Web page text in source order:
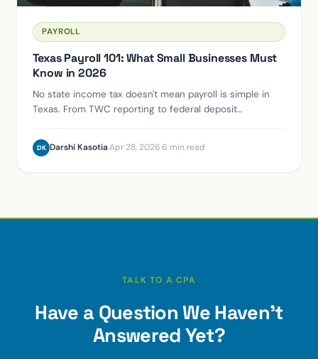
PAYROLL
Texas Payroll 101: What Small Businesses Must
Know in 2026
No state income tax doesn't mean payroll is simple in
Texas. From TWC reporting to federal deposit
DK Darshi Kasotia·Apr 28, 2026·6 min read
TALK TO A CPA
Have a Question We Haven't
Answered Yet?